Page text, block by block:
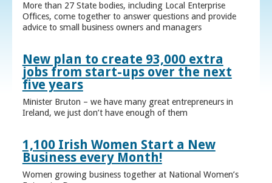
More than 27 State bodies, including Local Enterprise
Offices, come together to answer questions and provide
advice to small business owners and managers
New plan to create 93,000 extra
jobs from start-ups over the next
five years
Minister Bruton – we have many great entrepreneurs in
Ireland, we just don’t have enough of them
1,100 Irish Women Start a New
Business every Month!
Women growing business together at National Women’s